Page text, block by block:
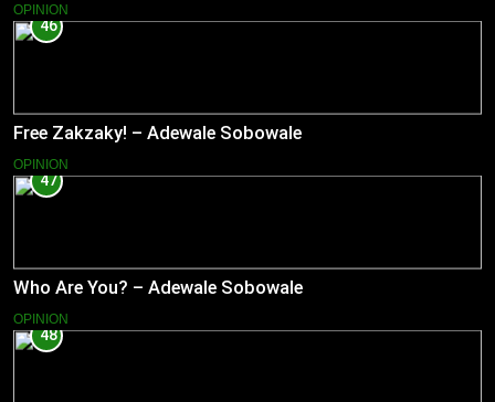
OPINION
46
Free Zakzaky! – Adewale Sobowale
OPINION
47
Who Are You? – Adewale Sobowale
OPINION
48